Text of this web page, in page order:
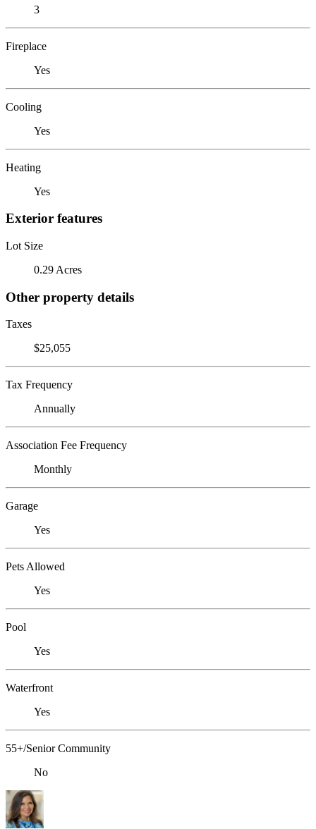
3
Fireplace
Yes
Cooling
Yes
Heating
Yes
Exterior features
Lot Size
0.29 Acres
Other property details
Taxes
$25,055
Tax Frequency
Annually
Association Fee Frequency
Monthly
Garage
Yes
Pets Allowed
Yes
Pool
Yes
Waterfront
Yes
55+/Senior Community
No